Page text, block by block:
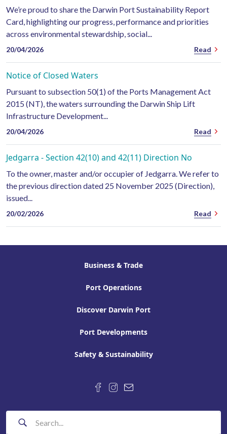
We’re proud to share the Darwin Port Sustainability Report
Card, highlighting our progress, performance and priorities
across environmental stewardship, social...
20/04/2026 Read
Notice of Closed Waters
Pursuant to subsection 50(1) of the Ports Management Act
2015 (NT), the waters surrounding the Darwin Ship Lift
Infrastructure Development...
20/04/2026 Read
Jedgarra - Section 42(10) and 42(11) Direction No
To the owner, master and/or occupier of Jedgarra. We refer to
the previous direction dated 25 November 2025 (Direction),
issued...
20/02/2026 Read
Business & Trade
Port Operations
Discover Darwin Port
Port Developments
Safety & Sustainability
F
l
L
e
d
w
Search